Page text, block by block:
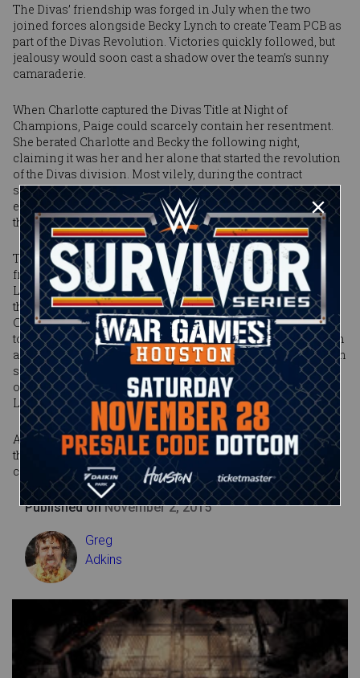
The Divas’ friendship was forged in July when the two
joined forces alongside Becky Lynch to create Team PCB as
part of the Divas Revolution. Victories quickly followed, but
jealousy would soon cast a shadow over the team’s sunny
camaraderie.
When Charlotte captured the Divas Title at Night of
Champions, Paige could scarcely contain her resentment.
She berated Charlotte and Becky the following night,
claiming it was her and her alone that started the revolution
of the Divas division. Most vilely, during the contract
signing on Raw, Paige shocked the WWE Universe and
enraged the Divas Champion with a controversial diatribe
that sparked a brawl around the ring.
That animosity seethed inside the ring at Survivor Series
from the opening bell. Charlotte locked in the Figure-Four
Leglock to punishing effect. Paige would exact revenge in
the form of a series of knees to her opponent’s face. After
Charlotte hit a short-range spear, the challenger left the ring
to recoup. Big mistake: The Divas Champion leveled her with
another spear off the top of the barricade, the impact of which
softened Paige for what came next. Charlotte dragged her
opponent into the ring and snapped on the Figure-Eight
Leglock, finally forcing Paige to tap out.
Although the score appeared to be settled at Survivor Series,
the rivalry between these two headstrong Divas is certain to
continue smoldering far into the future.
Published onNovember 2, 2015
Greg
Adkins